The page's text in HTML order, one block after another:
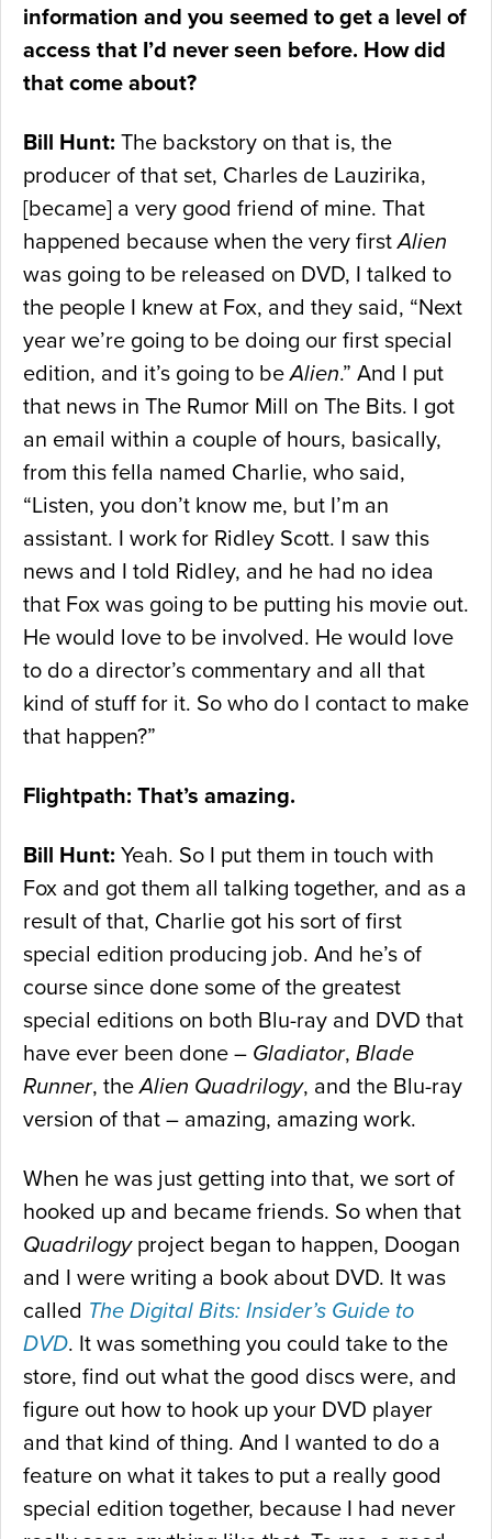
information and you seemed to get a level of
access that I’d never seen before. How did
that come about?
Bill Hunt: The backstory on that is, the
producer of that set, Charles de Lauzirika,
[became] a very good friend of mine. That
happened because when the very firstAlien
was going to be released on DVD, I talked to
the people I knew at Fox, and they said, “Next
year we’re going to be doing our first special
edition, and it’s going to beAlien.” And I put
that news in The Rumor Mill on The Bits. I got
an email within a couple of hours, basically,
from this fella named Charlie, who said,
“Listen, you don’t know me, but I’m an
assistant. I work for Ridley Scott. I saw this
news and I told Ridley, and he had no idea
that Fox was going to be putting his movie out.
He would love to be involved. He would love
to do a director’s commentary and all that
kind of stuff for it. So who do I contact to make
that happen?”
Flightpath: That’s amazing.
Bill Hunt: Yeah. So I put them in touch with
Fox and got them all talking together, and as a
result of that, Charlie got his sort of first
special edition producing job. And he’s of
course since done some of the greatest
special editions on both Blu-ray and DVD that
have ever been done – Gladiator, Blade
Runner, theAlien Quadrilogy, and the Blu-ray
version of that – amazing, amazing work.
When he was just getting into that, we sort of
hooked up and became friends. So when that
Quadrilogyproject began to happen, Doogan
and I were writing a book about DVD. It was
called The Digital Bits: Insider’s Guide to
DVD. It was something you could take to the
store, find out what the good discs were, and
figure out how to hook up your DVD player
and that kind of thing. And I wanted to do a
feature on what it takes to put a really good
special edition together, because I had never